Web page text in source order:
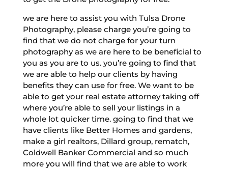
we are here to assist you with Tulsa Drone
Photography, please charge you’re going to
find that we do not charge for your turn
photography as we are here to be beneficial to
you as you are to us. you’re going to find that
we are able to help our clients by having
benefits they can use for free. We want to be
able to get your real estate attorney taking off
where you’re able to sell your listings in a
whole lot quicker time. going to find that we
have clients like Better Homes and gardens,
make a girl realtors, Dillard group, rematch,
Coldwell Banker Commercial and so much
more you will find that we are able to work